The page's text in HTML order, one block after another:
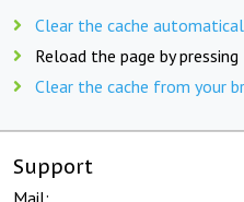
Clear the cache
Reload the page by pressing
Clear the cache from your
Support
Mail: